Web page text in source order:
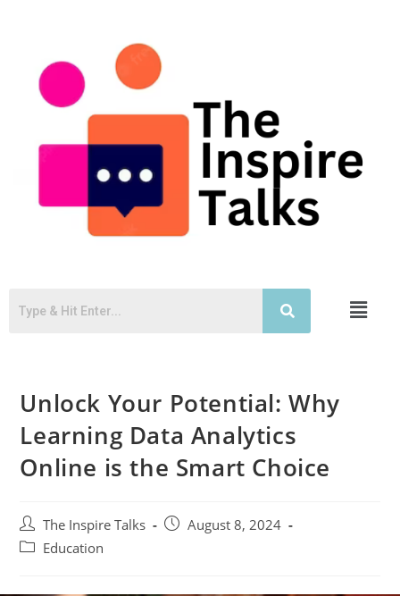
Unlock Your Potential: Why
Learning Data Analytics
Online is the Smart Choice
The Inspire Talks
August 8, 2024
Education